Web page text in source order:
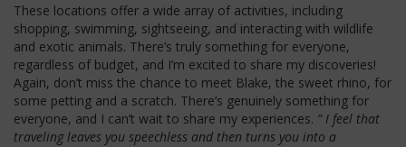
These locations offer a wide array of activities, including
shopping, swimming, sightseeing, and interacting with wildlife
and exotic animals. There’s truly something for everyone,
regardless of budget, and I’m excited to share my discoveries!
Again, don’t miss the chance to meet Blake, the sweet rhino, for
some petting and a scratch. There’s genuinely something for
everyone, and I can’t wait to share my experiences. ” I feel that
traveling leaves you speechless and then turns you into a